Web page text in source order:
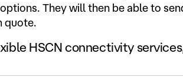
They will then be able to
quote.
HSCN connectivity